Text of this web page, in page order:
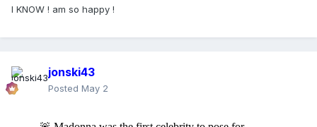
I KNOW ! am so happy !
jonski43
Posted May 2